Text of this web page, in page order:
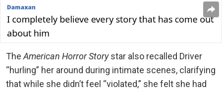
TheAmerican Horror Storystar also recalled Driver
“hurling” her around during intimate scenes, clarifying
that while she didn’t feel “violated,” she felt she had